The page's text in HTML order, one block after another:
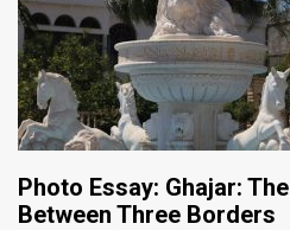
Photo Essay: Ghajar:
Between Three Borders